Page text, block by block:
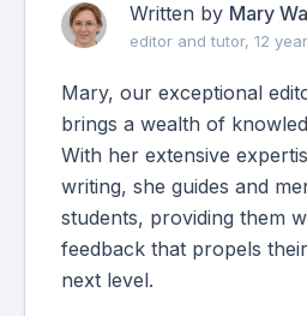
Written by Mary
editor and tutor, 12
Mary, our exceptional
brings a wealth of
With her extensive
writing, she guides and
students, providing them
feedback that propels
next level.